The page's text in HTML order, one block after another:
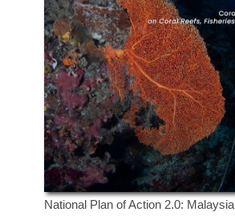
National Plan of Action 2.0: Malaysia